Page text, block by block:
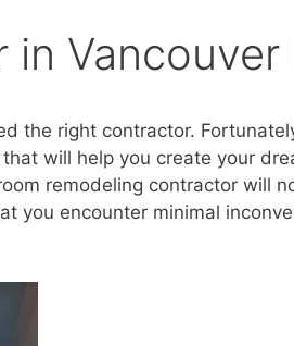
Vancouver
the right contractor.
will help you create your
remodeling contractor will
you encounter minimal